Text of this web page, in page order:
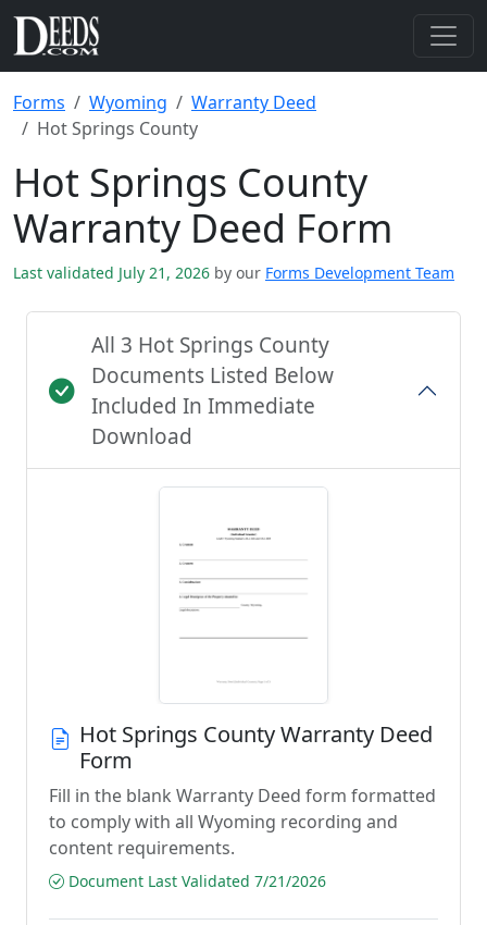
Forms Wyoming
Warranty Deed
Hot Springs County
Hot Springs County
Warranty Deed Form
Last validated July 21, 2026 by our Forms Development Team
All 3 Hot Springs County
Documents Listed Below
Included In Immediate
Download
Hot Springs County Warranty Deed
Form
Fill in the blank Warranty Deed form formatted
to comply with all Wyoming recording and
content requirements.
Document Last Validated 7/21/2026